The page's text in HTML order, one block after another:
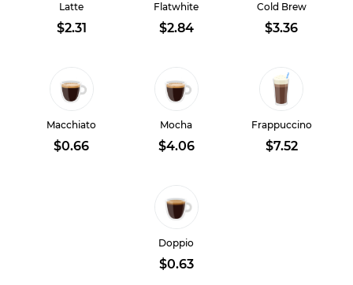
Latte
$2.31
Flatwhite
$2.84
Cold Brew
$3.36
Macchiato
$0.66
Mocha
$4.06
Frappuccino
$7.52
Doppio
$0.63